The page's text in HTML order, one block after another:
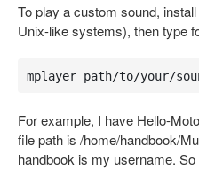
To play a custom sound, install
Unix-like systems), then type
mplayer path/to/your/
For example, I have Hello-
file path is /home/handbook/
handbook is my username. So